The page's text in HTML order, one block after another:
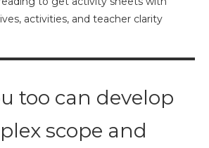
activities, and teacher clarity
too can develop
scope and